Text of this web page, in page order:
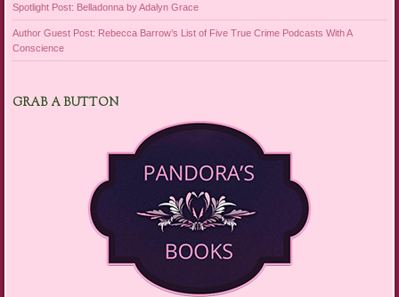
Spotlight Post: Belladonna by Adalyn Grace
Author Guest Post: Rebecca Barrow’s List of Five True Crime Podcasts With A
Conscience
GRAB A BUTTON